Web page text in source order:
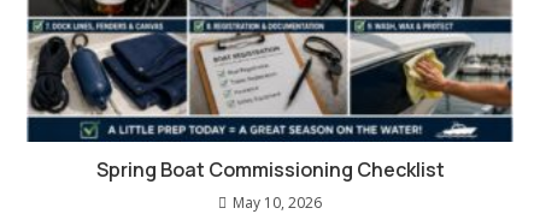
Spring Boat Commissioning Checklist
May 10, 2026